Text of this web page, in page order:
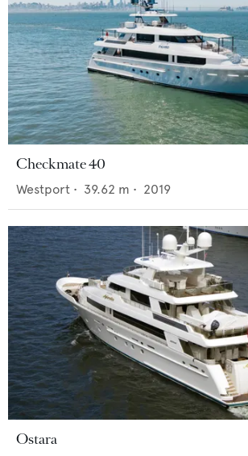
Checkmate 40
Westport • 39.62 m • 2019
Ostara